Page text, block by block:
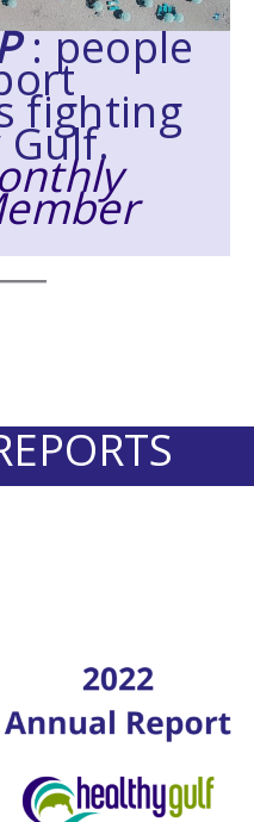
: people
fighting